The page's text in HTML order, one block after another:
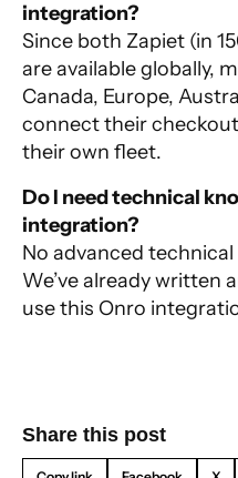
integration?
Since both Zapiet (in
are available globally,
Canada, Europe,
connect their
their own fleet.
Do I need technical
integration?
No advanced
We’ve already written
use this Onro
Share this post